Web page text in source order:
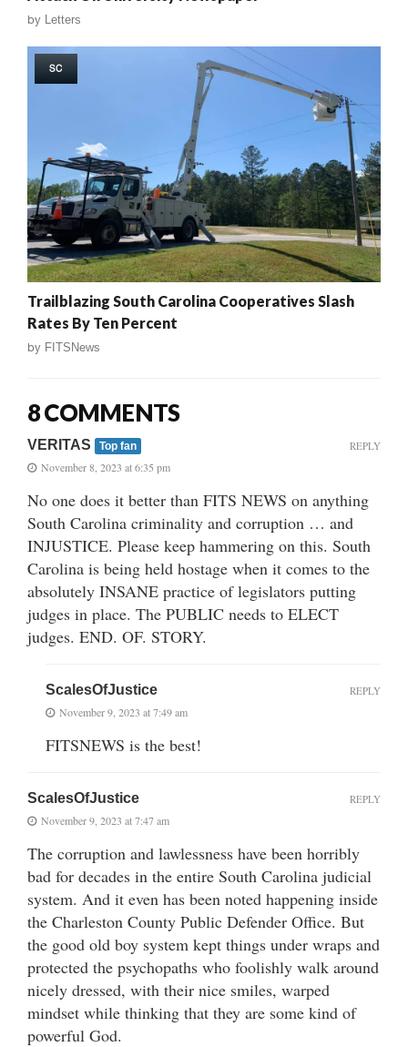
by Letters
SC
Trailblazing South Carolina Cooperatives Slash
Rates By Ten Percent
by FITSNews
8 COMMENTS
VERITAS Top fan
November 8, 2023 at 6:35 pm
No one does it better than FITS NEWS on anything
South Carolina criminality and corruption … and
INJUSTICE. Please keep hammering on this. South
Carolina is being held hostage when it comes to the
absolutely INSANE practice of legislators putting
judges in place. The PUBLIC needs to ELECT
judges. END. OF. STORY.
REPLY
ScalesOfJustice
November 9, 2023 at 7:49 am
FITSNEWS is the best!
REPLY
ScalesOfJustice
November 9, 2023 at 7:47 am
The corruption and lawlessness have been horribly
bad for decades in the entire South Carolina judicial
system. And it even has been noted happening inside
the Charleston County Public Defender Office. But
the good old boy system kept things under wraps and
protected the psychopaths who foolishly walk around
nicely dressed, with their nice smiles, warped
mindset while thinking that they are some kind of
powerful God.
REPLY